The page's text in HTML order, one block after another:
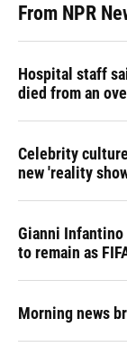
From NPR
Hospital staff
died from an
Celebrity
new 'reality
Gianni
to remain as
Morning news